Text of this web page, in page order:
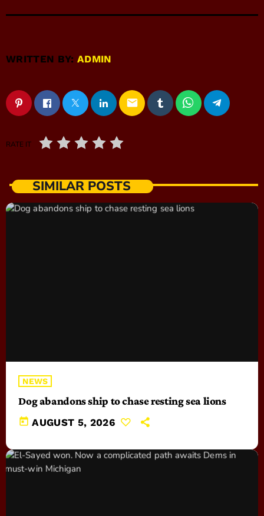
WRITTEN BY:ADMIN
email
RATE IT
SIMILAR POSTS
NEWS
Dog abandons ship to chase resting sea lions
today AUGUST 5, 2026